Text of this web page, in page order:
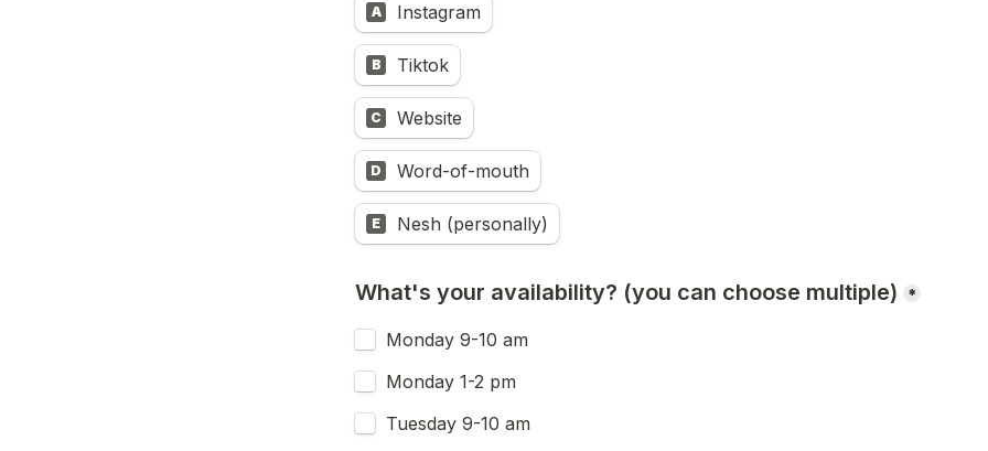
A Instagram
B Tiktok
C Website
D Word-of-mouth
E Nesh (personally)
What's your availability? (you can choose multiple) *
Monday 9-10 am
Monday 1-2 pm
Tuesday 9-10 am